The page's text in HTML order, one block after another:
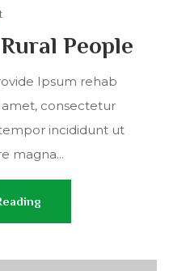
People
Ipsum rehab
amet, consectetur
incididunt ut
magna...